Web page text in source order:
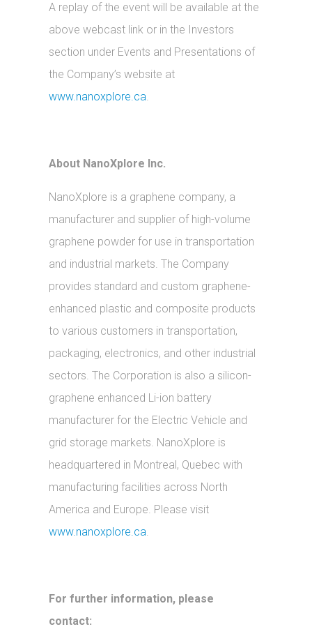
A replay of the event will be available at the
above webcast link or in the Investors
section under Events and Presentations of
the Company’s website at
www.nanoxplore.ca.
About NanoXplore Inc.
NanoXplore is a graphene company, a
manufacturer and supplier of high-volume
graphene powder for use in transportation
and industrial markets. The Company
provides standard and custom graphene-
enhanced plastic and composite products
to various customers in transportation,
packaging, electronics, and other industrial
sectors. The Corporation is also a silicon-
graphene enhanced Li-ion battery
manufacturer for the Electric Vehicle and
grid storage markets. NanoXplore is
headquartered in Montreal, Quebec with
manufacturing facilities across North
America and Europe. Please visit
www.nanoxplore.ca.
For further information, please
contact: